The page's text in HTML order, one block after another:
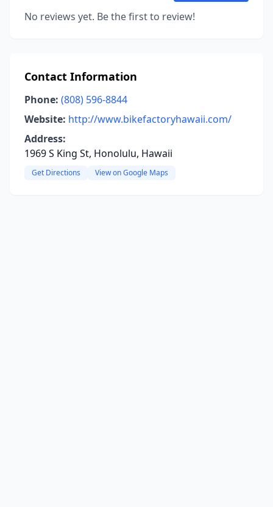
No reviews yet. Be the first to review!
Contact Information
Phone: (808) 596-8844
Website: http://www.bikefactoryhawaii.com/
Address:
1969 S King St, Honolulu, Hawaii
Get Directions View on Google Maps